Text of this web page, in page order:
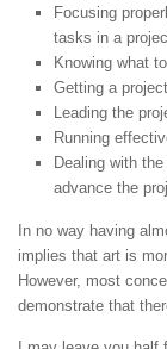
Focusing
tasks in a
Knowing what
Getting a
Leading the
Running
Dealing with
advance the
In no way having
implies that art is
However, most
demonstrate that